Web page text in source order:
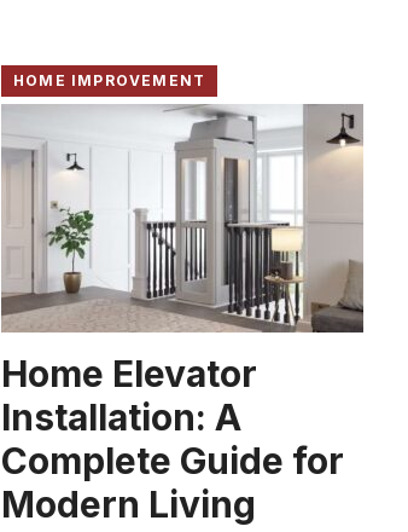
HOME IMPROVEMENT
Home Elevator
Installation: A
Complete Guide for
Modern Living